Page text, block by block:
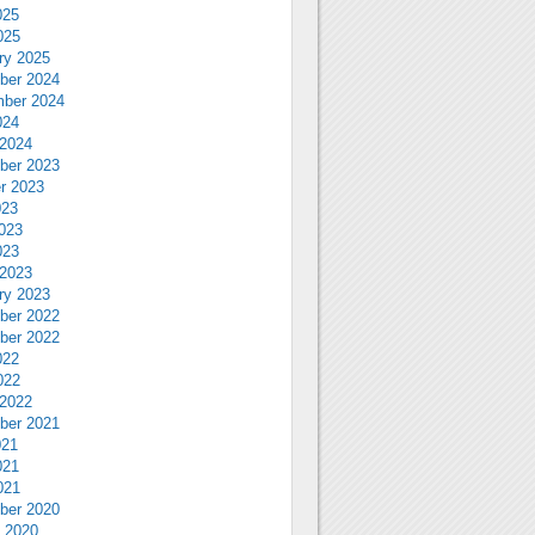
2025
2024
2024
2023
2023
2023
2022
2022
2021
2020
2020